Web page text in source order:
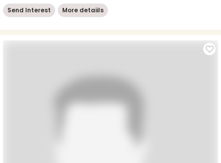
Send Interest More detaiils